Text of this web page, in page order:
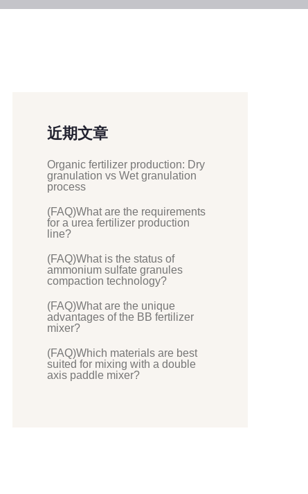
近期文章
Organic fertilizer production: Dry
granulation vs Wet granulation
process
(FAQ)What are the requirements
for a urea fertilizer production
line?
(FAQ)What is the status of
ammonium sulfate granules
compaction technology?
(FAQ)What are the unique
advantages of the BB fertilizer
mixer?
(FAQ)Which materials are best
suited for mixing with a double
axis paddle mixer?